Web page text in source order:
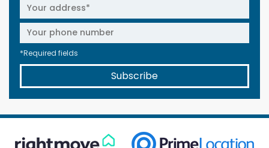
*Required fields
Subscribe